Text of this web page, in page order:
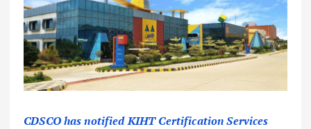
CDSCO has notified KIHT Certification Services